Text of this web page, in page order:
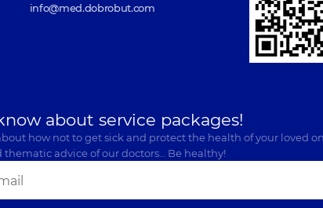
info@med.dobrobut.com
about service packages!
how not to get sick and protect the health of your loved
thematic advice of our doctors… Be healthy!